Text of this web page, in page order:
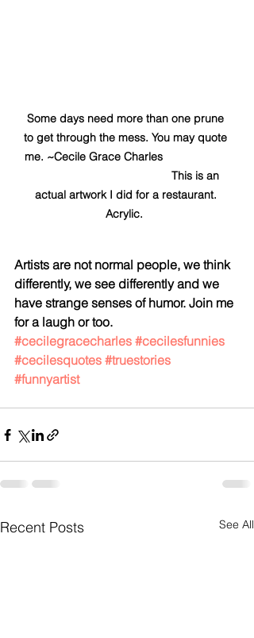
Some days need more than one prune
to get through the mess. You may quote
me. ~Cecile Grace Charles
                                            This is an
actual artwork I did for a restaurant.
Acrylic.
Artists are not normal people, we think
differently, we see differently and we
have strange senses of humor. Join me
for a laugh or too.
#cecilegracecharles #cecilesfunnies
#cecilesquotes #truestories
#funnyartist
Recent Posts See All